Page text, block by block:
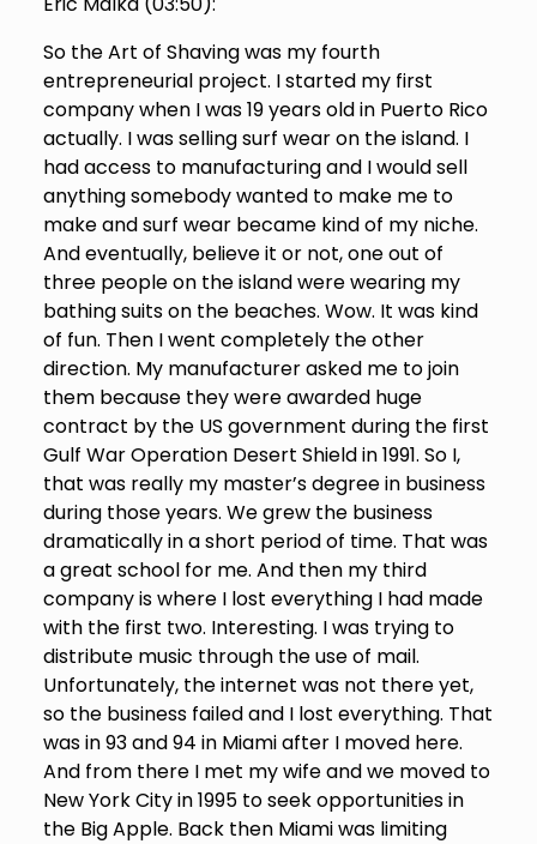
So the Art of Shaving was my fourth
entrepreneurial project. I started my first
company when I was 19 years old in Puerto Rico
actually. I was selling surf wear on the island. I
had access to manufacturing and I would sell
anything somebody wanted to make me to
make and surf wear became kind of my niche.
And eventually, believe it or not, one out of
three people on the island were wearing my
bathing suits on the beaches. Wow. It was kind
of fun. Then I went completely the other
direction. My manufacturer asked me to join
them because they were awarded huge
contract by the US government during the first
Gulf War Operation Desert Shield in 1991. So I,
that was really my master’s degree in business
during those years. We grew the business
dramatically in a short period of time. That was
a great school for me. And then my third
company is where I lost everything I had made
with the first two. Interesting. I was trying to
distribute music through the use of mail.
Unfortunately, the internet was not there yet,
so the business failed and I lost everything. That
was in 93 and 94 in Miami after I moved here.
And from there I met my wife and we moved to
New York City in 1995 to seek opportunities in
the Big Apple. Back then Miami was limiting